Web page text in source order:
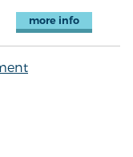
more info